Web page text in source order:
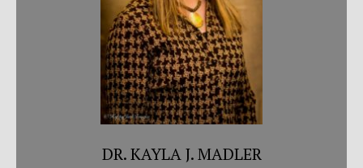
DR. KAYLA J. MADLER